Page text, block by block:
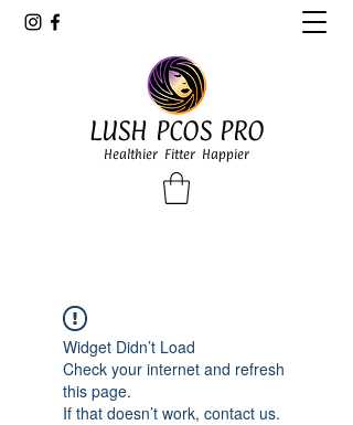
LUSH PCOS PRO
Healthier Fitter Happier
Widget Didn’t Load
Check your internet and refresh
this page.
If that doesn’t work, contact us.